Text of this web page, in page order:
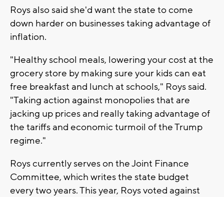
Roys also said she'd want the state to come
down harder on businesses taking advantage of
inflation.
"Healthy school meals, lowering your cost at the
grocery store by making sure your kids can eat
free breakfast and lunch at schools," Roys said.
"Taking action against monopolies that are
jacking up prices and really taking advantage of
the tariffs and economic turmoil of the Trump
regime."
Roys currently serves on the Joint Finance
Committee, which writes the state budget
every two years. This year, Roys voted against